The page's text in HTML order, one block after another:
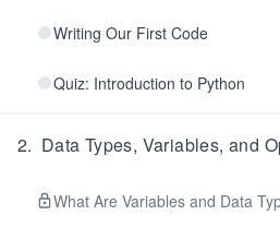
Writing Our First Code
Quiz: Introduction to Python
2. Data Types, Variables, and
What Are Variables and Data